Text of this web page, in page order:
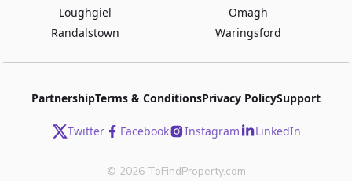
Loughgiel
Omagh
Randalstown
Waringsford
PartnershipTerms & ConditionsPrivacy PolicySupport
Twitter Facebook Instagram LinkedIn
© 2026ToFindProperty.com